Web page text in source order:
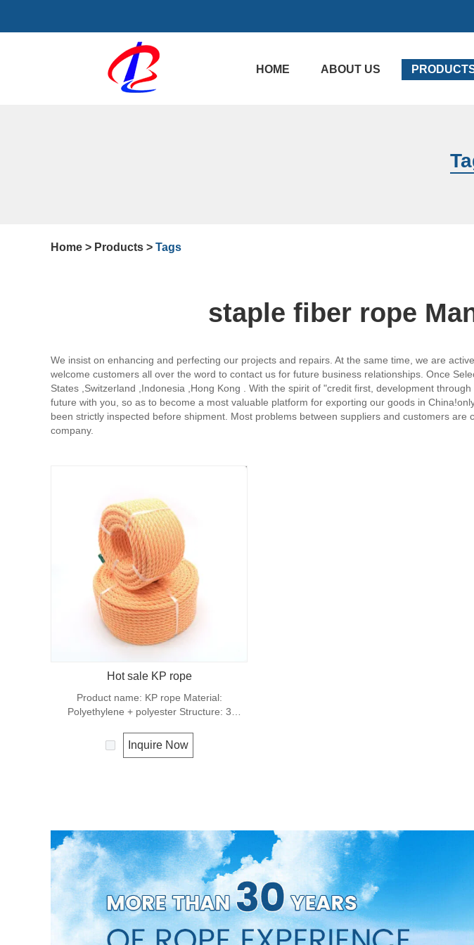
HOME ABOUT US
Home > Products > Tags
staple fiber rope
We insist on enhancing and perfecting our projects and repairs. At the same time, we are
welcome customers all over the word to contact us for future business relationships. Once
States ,Switzerland ,Indonesia ,Hong Kong . With the spirit of "credit first, development
future with you, so as to become a most valuable platform for exporting our goods in
been strictly inspected before shipment. Most problems between suppliers and customers
company.
Hot sale KP rope
Product name: KP rope Material:
Polyethylene + polyester Structure: 3
code: 0910,KP0920,KP0930,
KP1210,KP1220,KP1230 Color: yellow,
/ 20ft container
Inquire Now